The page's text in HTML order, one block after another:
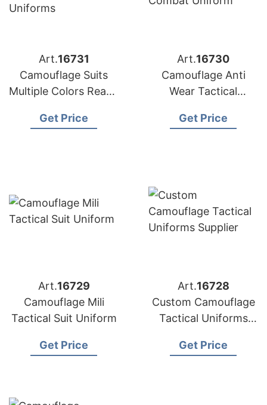
Art.16731
Camouflage Suits
Multiple Colors Ready
Uniforms
Get Price
Art.16730
Camouflage Anti
Wear Tactical
Get Price
Art.16729
Camouflage Mili
Tactical Suit Uniform
Get Price
Art.16728
Custom Camouflage
Tactical Uniforms
Get Price